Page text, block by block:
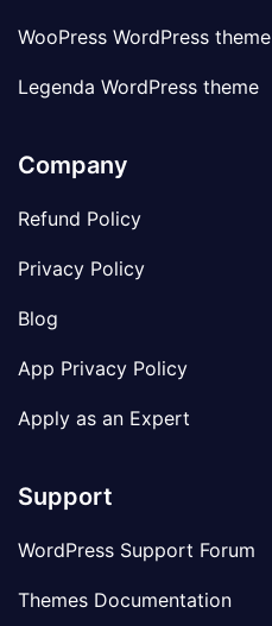
WooPress WordPress theme
Legenda WordPress theme
Company
Refund Policy
Privacy Policy
Blog
App Privacy Policy
Apply as an Expert
Support
WordPress Support Forum
Themes Documentation